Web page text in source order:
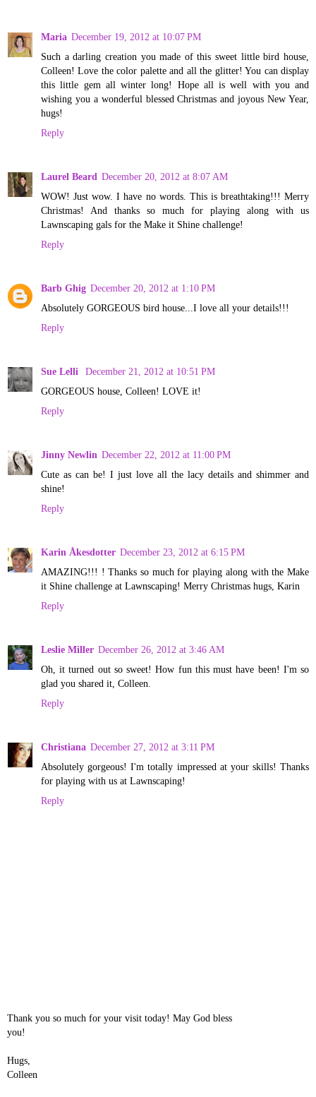
Maria December 19, 2012 at 10:07 PM
Such a darling creation you made of this sweet little bird house,
Colleen! Love the color palette and all the glitter! You can display
this little gem all winter long! Hope all is well with you and
wishing you a wonderful blessed Christmas and joyous New Year,
hugs!
Reply
Laurel Beard December 20, 2012 at 8:07 AM
WOW! Just wow. I have no words. This is breathtaking!!! Merry
Christmas! And thanks so much for playing along with us
Lawnscaping gals for the Make it Shine challenge!
Reply
Barb Ghig December 20, 2012 at 1:10 PM
Absolutely GORGEOUS bird house...I love all your details!!!
Reply
Sue Lelli
December 21, 2012 at 10:51 PM
GORGEOUS house, Colleen! LOVE it!
Reply
Jinny Newlin December 22, 2012 at 11:00 PM
Cute as can be! I just love all the lacy details and shimmer and
shine!
Reply
Karin Åkesdotter December 23, 2012 at 6:15 PM
AMAZING!!! ! Thanks so much for playing along with the Make
it Shine challenge at Lawnscaping! Merry Christmas hugs, Karin
Reply
Leslie Miller December 26, 2012 at 3:46 AM
Oh, it turned out so sweet! How fun this must have been! I'm so
glad you shared it, Colleen.
Reply
Christiana December 27, 2012 at 3:11 PM
Absolutely gorgeous! I'm totally impressed at your skills! Thanks
for playing with us at Lawnscaping!
Reply
Thank you so much for your visit today! May God bless
you!
Hugs,
Colleen